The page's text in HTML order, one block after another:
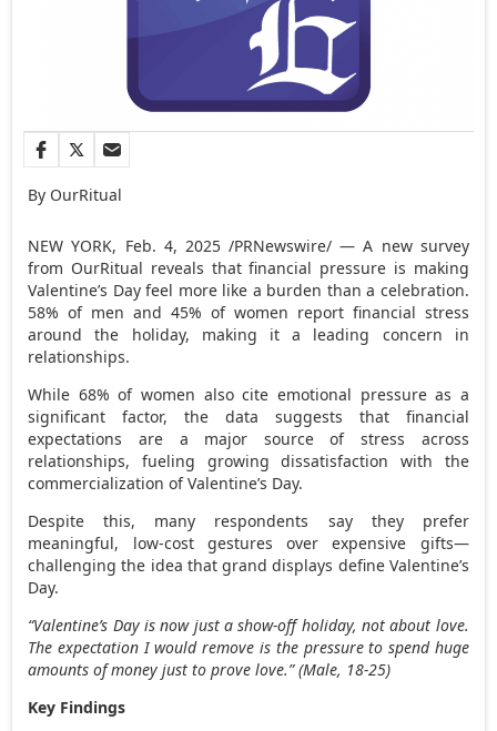
By OurRitual
NEW YORK, Feb. 4, 2025/PRNewswire/ — A new survey
from OurRitual reveals that financial pressure is making
Valentine’s Day feel more like a burden than a celebration.
58% of men and 45% of women report financial stress
around the holiday, making it a leading concern in
relationships.
While 68% of women also cite emotional pressure as a
significant factor, the data suggests that financial
expectations are a major source of stress across
relationships, fueling growing dissatisfaction with the
commercialization of Valentine’s Day.
Despite this, many respondents say they prefer
meaningful, low-cost gestures over expensive gifts—
challenging the idea that grand displays define Valentine’s
Day.
“Valentine’s Day is now just a show-off holiday, not about love.
The expectation I would remove is the pressure to spend huge
amounts of money just to prove love.” (Male, 18-25)
Key Findings